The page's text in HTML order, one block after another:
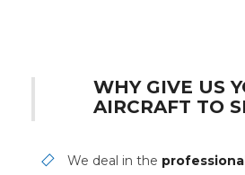
WHY GIVE US
AIRCRAFT TO
We deal in the